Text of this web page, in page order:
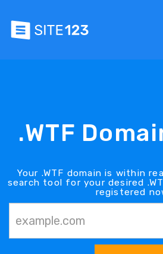
.WTF
Your .WTF domain is within
search tool for your desired
registered